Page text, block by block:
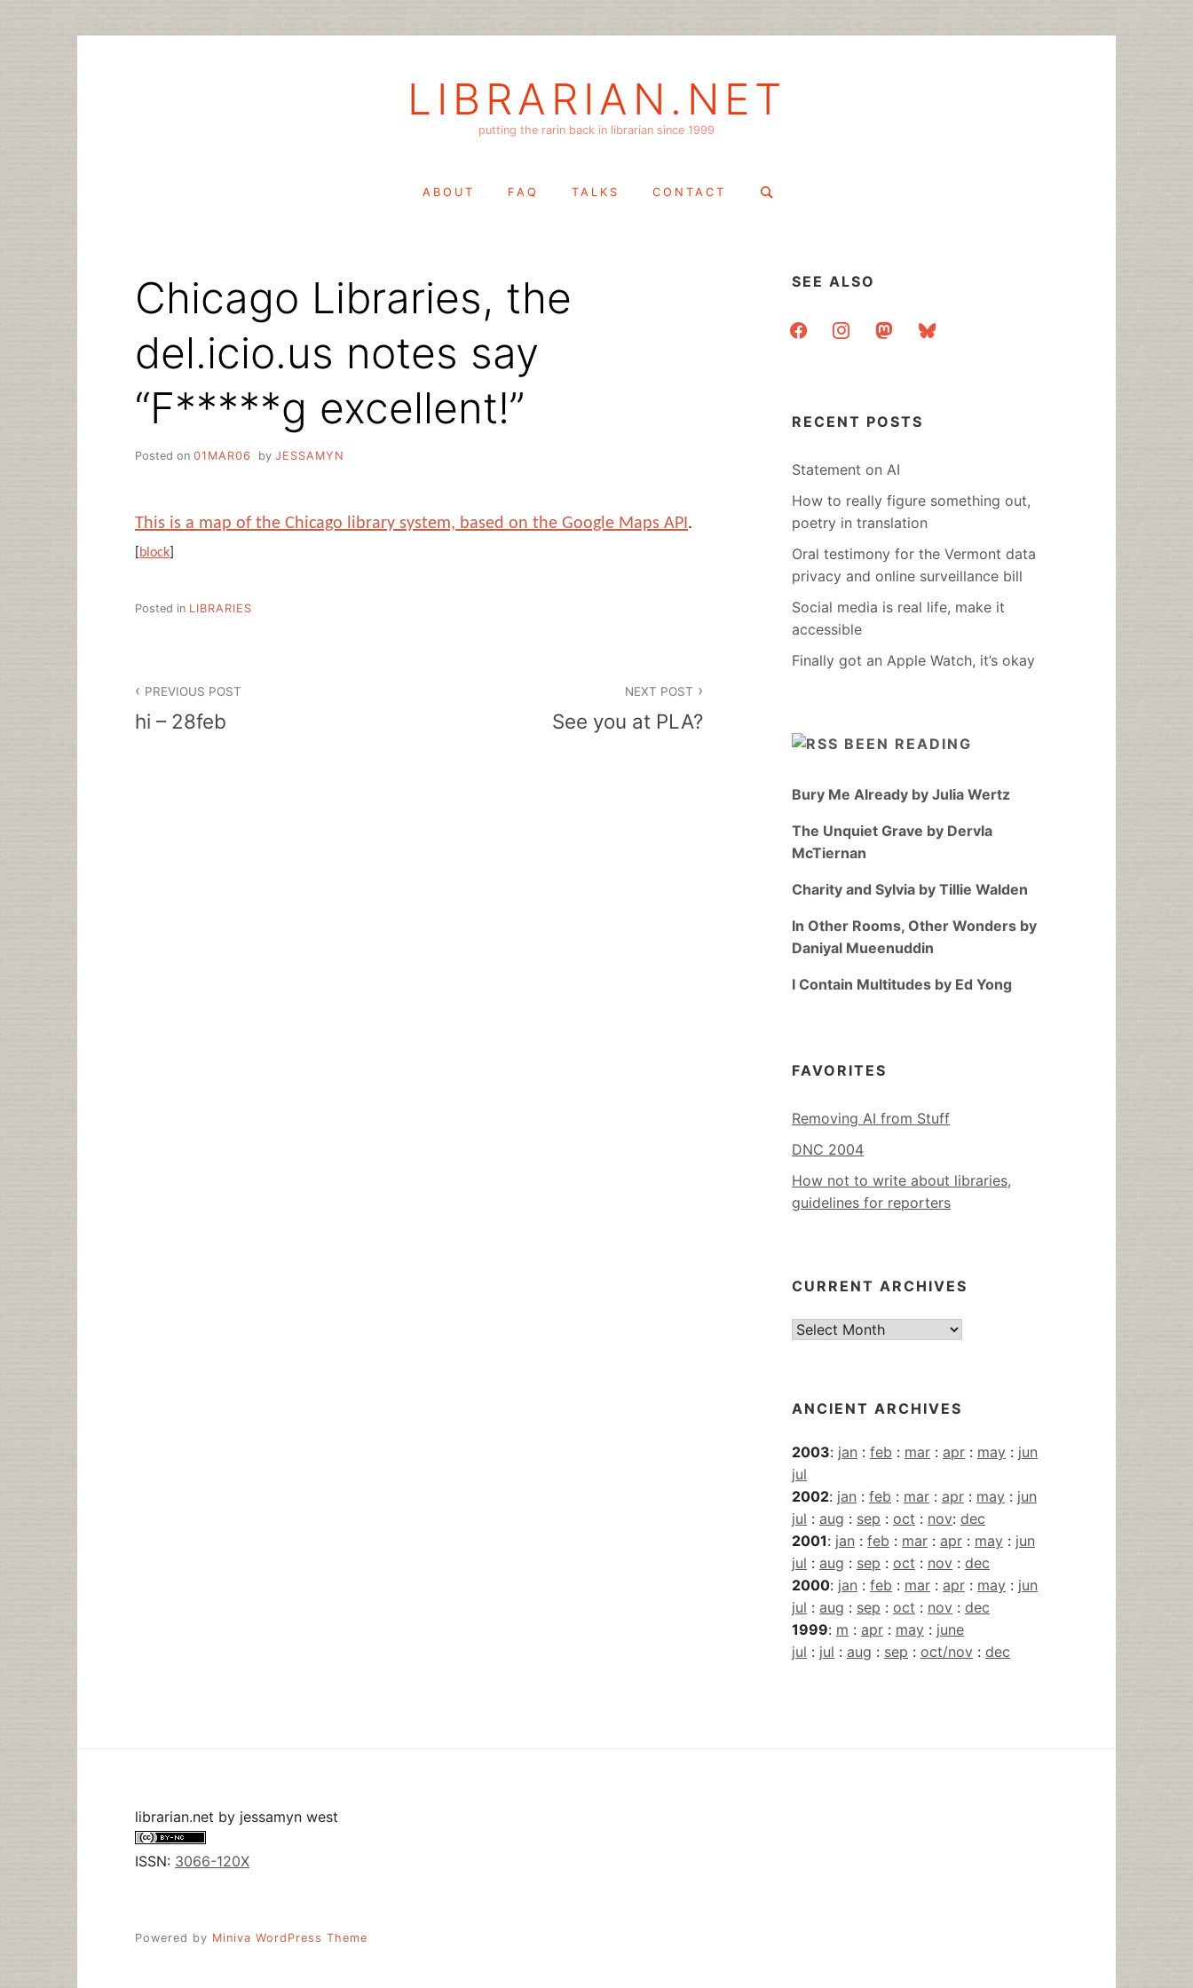
LIBRARIAN.NET
putting the rarin back in librarian since 1999
ABOUT FAQ TALKS CONTACT
Search
Chicago Libraries, the
del.icio.us notes say
“F*****g excellent!”
Posted on 01MAR06 by JESSAMYN
This is a map of the Chicago library system, based on the Google Maps API .
block
Posted in LIBRARIES
navigation
PREVIOUS POST
hi – 28feb
NEXT POST
See you at PLA?
SEE ALSO
facebookinstagrammastodonbluesky
RECENT POSTS
Statement on AI
How to really figure something out,
poetry in translation
Oral testimony for the Vermont data
privacy and online surveillance bill
Social media is real life, make it
accessible
Finally got an Apple Watch, it’s okay
BEEN READING
Bury Me Already by Julia Wertz
The Unquiet Grave by Dervla
McTiernan
Charity and Sylvia by Tillie Walden
In Other Rooms, Other Wonders by
Daniyal Mueenuddin
I Contain Multitudes by Ed Yong
FAVORITES
Removing AI from Stuff
DNC 2004
How not to write about libraries,
guidelines for reporters
CURRENT ARCHIVES
Current
ANCIENT ARCHIVES
2003: jan : feb : mar : apr : may : jun
jul
2002: jan : feb : mar : apr : may : jun
jul : aug : sep : oct : nov: dec
2001: jan : feb : mar : apr : may : jun
jul : aug : sep : oct : nov : dec
2000: jan : feb : mar : apr : may : jun
jul : aug : sep : oct : nov : dec
1999: m : apr : may : june
jul : jul : aug : sep : oct/nov : dec
librarian.net by jessamyn west
ISSN: 3066-120X
Powered by Miniva WordPress Theme